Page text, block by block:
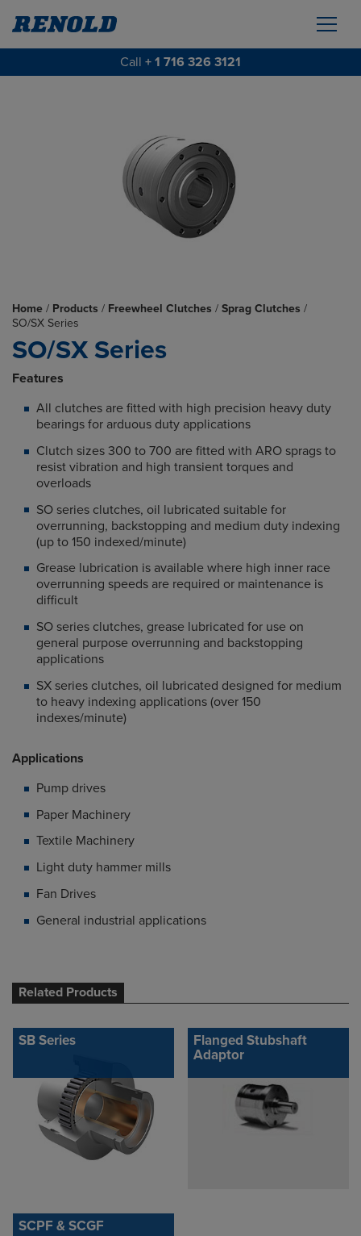
Call + 1 716 326 3121
Home / Products / Freewheel Clutches / Sprag Clutches /
SO/SX Series
SO/SX Series
Features
All clutches are fitted with high precision heavy duty
bearings for arduous duty applications
Clutch sizes 300 to 700 are fitted with ARO sprags to
resist vibration and high transient torques and
overloads
SO series clutches, oil lubricated suitable for
overrunning, backstopping and medium duty indexing
(up to 150 indexed/minute)
Grease lubrication is available where high inner race
overrunning speeds are required or maintenance is
difficult
SO series clutches, grease lubricated for use on
general purpose overrunning and backstopping
applications
SX series clutches, oil lubricated designed for medium
to heavy indexing applications (over 150
indexes/minute)
Applications
Pump drives
Paper Machinery
Textile Machinery
Light duty hammer mills
Fan Drives
General industrial applications
Related Products
SB Series
Flanged Stubshaft
Adaptor
SCPF & SCGF